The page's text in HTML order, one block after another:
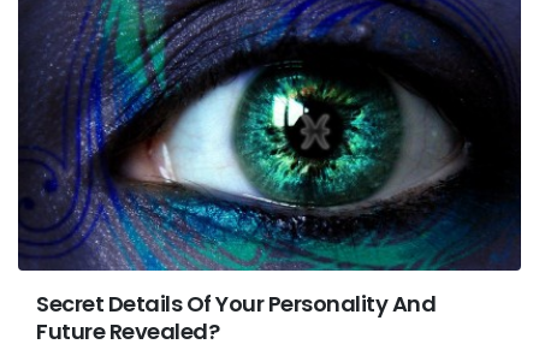
Secret Details Of Your Personality And
Future Revealed?